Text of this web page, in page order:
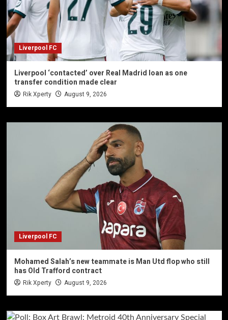
Liverpool FC
Liverpool ‘contacted’ over Real Madrid loan as one
transfer condition made clear
Rik Xperty August 9, 2026
Liverpool FC
Mohamed Salah’s new teammate is Man Utd flop who still
has Old Trafford contract
Rik Xperty August 9, 2026